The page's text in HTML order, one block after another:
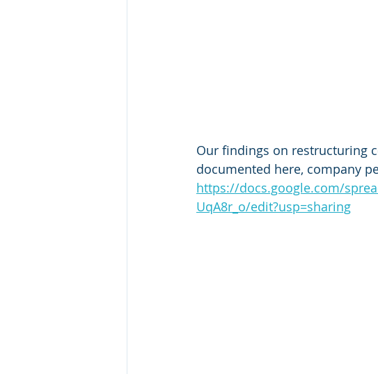
Our findings on restructuring
documented here, company
https://docs.google.com/
UqA8r_o/edit?usp=sharing